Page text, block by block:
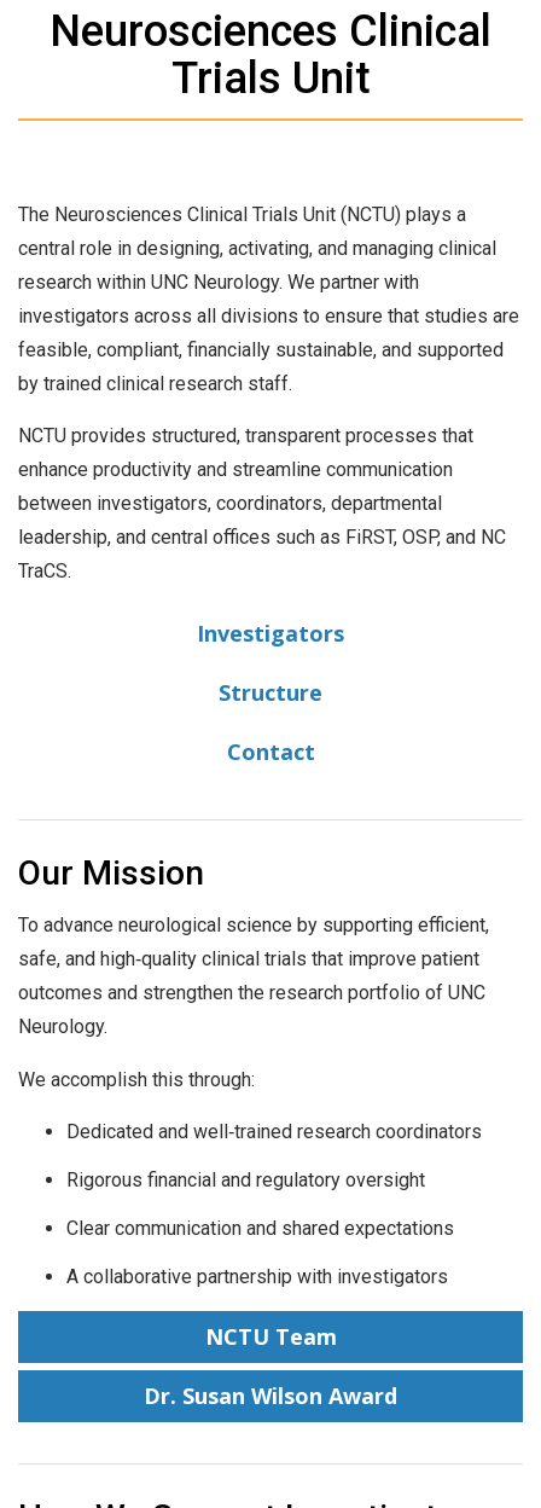
Neurosciences Clinical
Trials Unit
The Neurosciences Clinical Trials Unit (NCTU) plays a
central role in designing, activating, and managing clinical
research within UNC Neurology. We partner with
investigators across all divisions to ensure that studies are
feasible, compliant, financially sustainable, and supported
by trained clinical research staff.
NCTU provides structured, transparent processes that
enhance productivity and streamline communication
between investigators, coordinators, departmental
leadership, and central offices such as FiRST, OSP, and NC
TraCS.
Investigators
Structure
Contact
Our Mission
To advance neurological science by supporting efficient,
safe, and high‑quality clinical trials that improve patient
outcomes and strengthen the research portfolio of UNC
Neurology.
We accomplish this through:
Dedicated and well‑trained research coordinators
Rigorous financial and regulatory oversight
Clear communication and shared expectations
A collaborative partnership with investigators
NCTU Team
Dr. Susan Wilson Award